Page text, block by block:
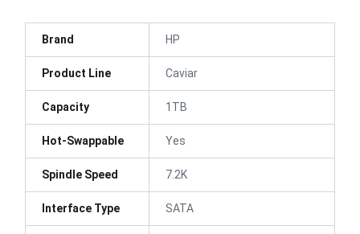
Brand HP
Product Line Caviar
Capacity 1TB
Hot-Swappable Yes
Spindle Speed 7.2K
Interface Type SATA